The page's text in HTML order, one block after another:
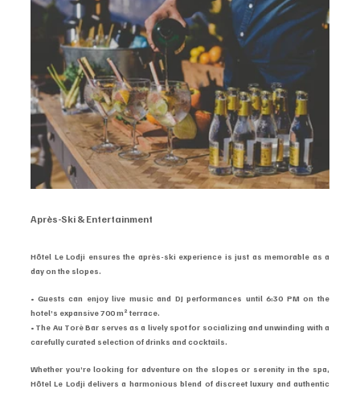
Après-Ski & Entertainment
Hôtel Le Lodji ensures the après-ski experience is just as memorable as a
day on the slopes.
• Guests can enjoy live music and DJ performances until 6:30 PM on the
hotel’s expansive 700 m² terrace.
• The Au Torè Bar serves as a lively spot for socializing and unwinding with a
carefully curated selection of drinks and cocktails.
Whether you’re looking for adventure on the slopes or serenity in the spa,
Hôtel Le Lodji delivers a harmonious blend of discreet luxury and authentic